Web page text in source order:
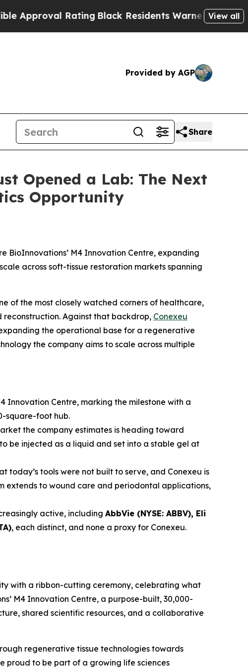
Black Residents Warned of Abusive Cops for
View all
Provided by AGP
Share
Opened a Lab: The Next
Opportunity
BioInnovations’ M4 Innovation Centre, expanding
across soft-tissue restoration markets spanning
of the most closely watched corners of healthcare,
Against that backdrop, Conexeu
the operational base for a regenerative
the company aims to scale across multiple
Innovation Centre, marking the milestone with a
square-foot hub.
the company estimates is heading toward
be injected as a liquid and set into a stable gel at
tools were not built to serve, and Conexeu is
extends to wound care and periodontal applications,
active, including AbbVie (NYSE: ABBV), Eli
, each distinct, and none a proxy for Conexeu.
with a ribbon-cutting ceremony, celebrating what
M4 Innovation Centre, a purpose-built, 30,000-
shared scientific resources, and a collaborative
regenerative tissue technologies towards
proud to be part of a growing life sciences